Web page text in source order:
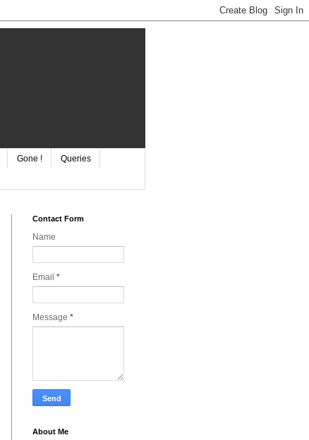
Gone ! Queries
Contact Form
Name
Email *
Message *
About Me